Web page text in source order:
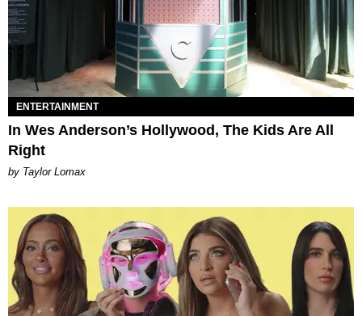
ENTERTAINMENT
In Wes Anderson’s Hollywood, The Kids Are All
Right
by Taylor Lomax